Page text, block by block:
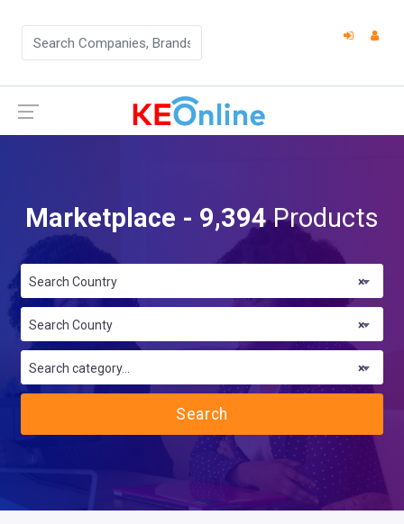
Marketplace - 9,394Products
×
Search Country
×
Search County
×
Search category...
Search